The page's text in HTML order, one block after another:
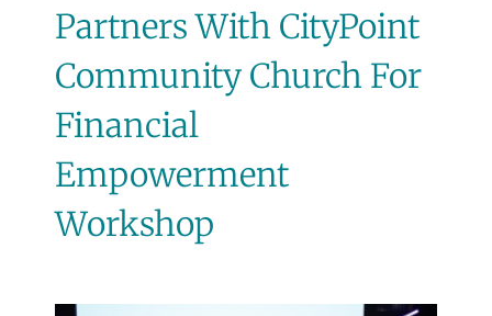
Partners With CityPoint
Community Church For
Financial
Empowerment
Workshop